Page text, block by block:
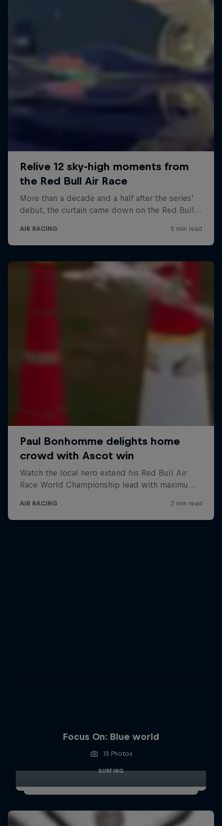
Focus On: Blue world
13 Photos
SURFING